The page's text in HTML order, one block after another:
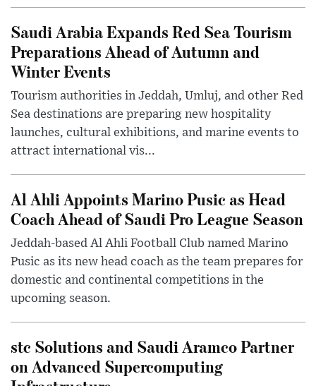
Saudi Arabia Expands Red Sea Tourism
Preparations Ahead of Autumn and
Winter Events
Tourism authorities in Jeddah, Umluj, and other Red
Sea destinations are preparing new hospitality
launches, cultural exhibitions, and marine events to
attract international vis...
Al Ahli Appoints Marino Pusic as Head
Coach Ahead of Saudi Pro League Season
Jeddah-based Al Ahli Football Club named Marino
Pusic as its new head coach as the team prepares for
domestic and continental competitions in the
upcoming season.
stc Solutions and Saudi Aramco Partner
on Advanced Supercomputing